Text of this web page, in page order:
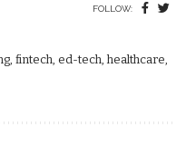
FOLLOW:
fintech, ed-tech, healthcare,